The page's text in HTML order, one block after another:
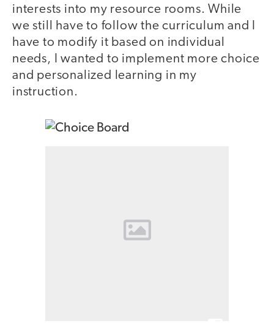
interests into my resource rooms. While
we still have to follow the curriculum and I
have to modify it based on individual
needs, I wanted to implement more choice
and personalized learning in my
instruction.